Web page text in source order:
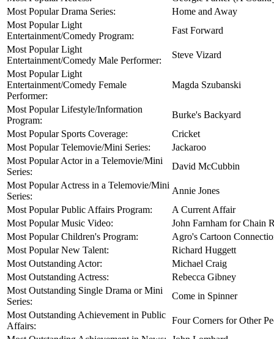
Most Popular Drama Series:
Home and Away
Most Popular Light
Entertainment/Comedy Program:
Fast Forward
Most Popular Light
Entertainment/Comedy Male Performer:
Steve Vizard
Most Popular Light
Entertainment/Comedy Female
Performer:
Magda Szubanski
Most Popular Lifestyle/Information
Program:
Burke's Backyard
Most Popular Sports Coverage:
Cricket
Most Popular Telemovie/Mini Series:
Jackaroo
Most Popular Actor in a Telemovie/Mini
Series:
David McCubbin
Most Popular Actress in a Telemovie/Mini
Series:
Annie Jones
Most Popular Public Affairs Program:
A Current Affair
Most Popular Music Video:
John Farnham for Chain
Most Popular Children's Program:
Agro's Cartoon
Most Popular New Talent:
Richard Huggett
Most Outstanding Actor:
Michael Craig
Most Outstanding Actress:
Rebecca Gibney
Most Outstanding Single Drama or Mini
Series:
Come in Spinner
Most Outstanding Achievement in Public
Affairs:
Four Corners for Other